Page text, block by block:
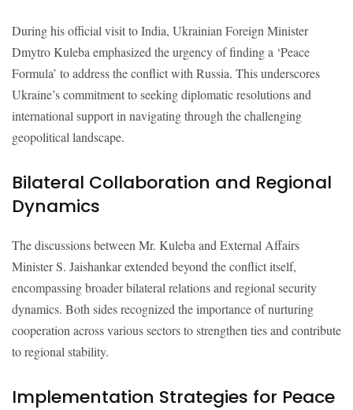
During his official visit to India, Ukrainian Foreign Minister
Dmytro Kuleba emphasized the urgency of finding a ‘Peace
Formula’ to address the conflict with Russia. This underscores
Ukraine’s commitment to seeking diplomatic resolutions and
international support in navigating through the challenging
geopolitical landscape.
Bilateral Collaboration and Regional
Dynamics
The discussions between Mr. Kuleba and External Affairs
Minister S. Jaishankar extended beyond the conflict itself,
encompassing broader bilateral relations and regional security
dynamics. Both sides recognized the importance of nurturing
cooperation across various sectors to strengthen ties and contribute
to regional stability.
Implementation Strategies for Peace